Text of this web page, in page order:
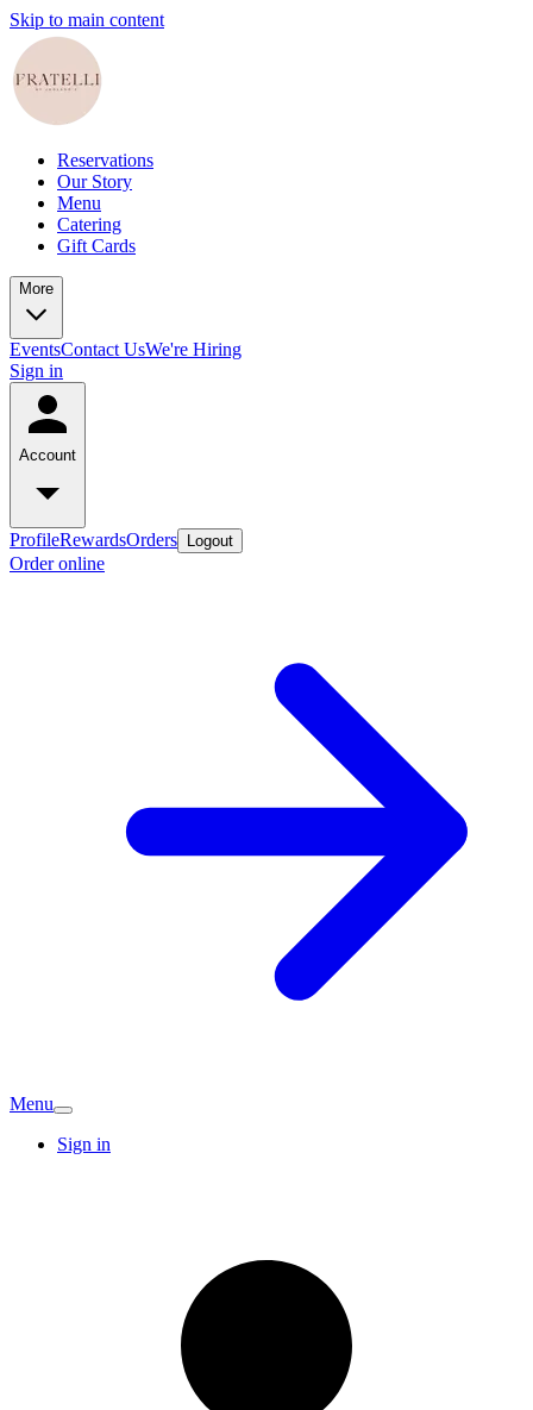
Skip to main content
Reservations
Our Story
Menu
Catering
Gift Cards
More
EventsContact UsWe're Hiring
Sign in
Account
ProfileRewardsOrders Logout
Order online
Menu
Sign in